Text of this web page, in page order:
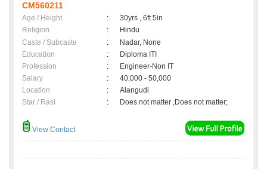
CM560211
Age / Height :
30yrs , 6ft 5in
Religion
:
Hindu
Caste / Subcaste
:
Nadar, None
Education
:
Diploma ITI
Profession
:
Engineer-Non IT
Salary
:
40,000 - 50,000
Location
:
Alangudi
Star / Rasi
: Does not matter ,Does not matter;
View Contact